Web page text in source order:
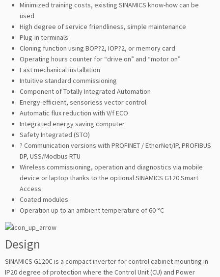
Minimized training costs, existing SINAMICS know-how can be
used
High degree of service friendliness, simple maintenance
Plug-in terminals
Cloning function using BOP?2, IOP?2, or memory card
Operating hours counter for “drive on” and “motor on”
Fast mechanical installation
Intuitive standard commissioning
Component of Totally Integrated Automation
Energy-efficient, sensorless vector control
Automatic flux reduction with V/f ECO
Integrated energy saving computer
Safety Integrated (STO)
? Communication versions with PROFINET / EtherNet/IP, PROFIBUS
DP, USS/Modbus RTU
Wireless commissioning, operation and diagnostics via mobile
device or laptop thanks to the optional SINAMICS G120 Smart
Access
Coated modules
Operation up to an ambient temperature of 60 °C
Design
SINAMICS G120C is a compact inverter for control cabinet mounting in
IP20 degree of protection where the Control Unit (CU) and Power